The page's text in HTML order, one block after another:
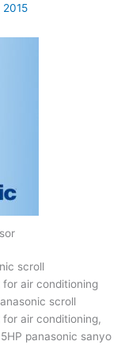
2015
scroll
for air conditioning
scroll
for air conditioning,
panasonic sanyo